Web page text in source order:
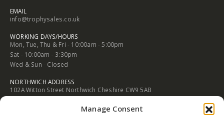
Manage Consent
2 Rood Hill Congleton Chesire England CW12 1LG
01260 272505
EMAIL
info@trophysales.co.uk
Mon, Tue, Thu & Fri - 10:00am - 5:00pm
Sat - 10:00am - 3:30pm